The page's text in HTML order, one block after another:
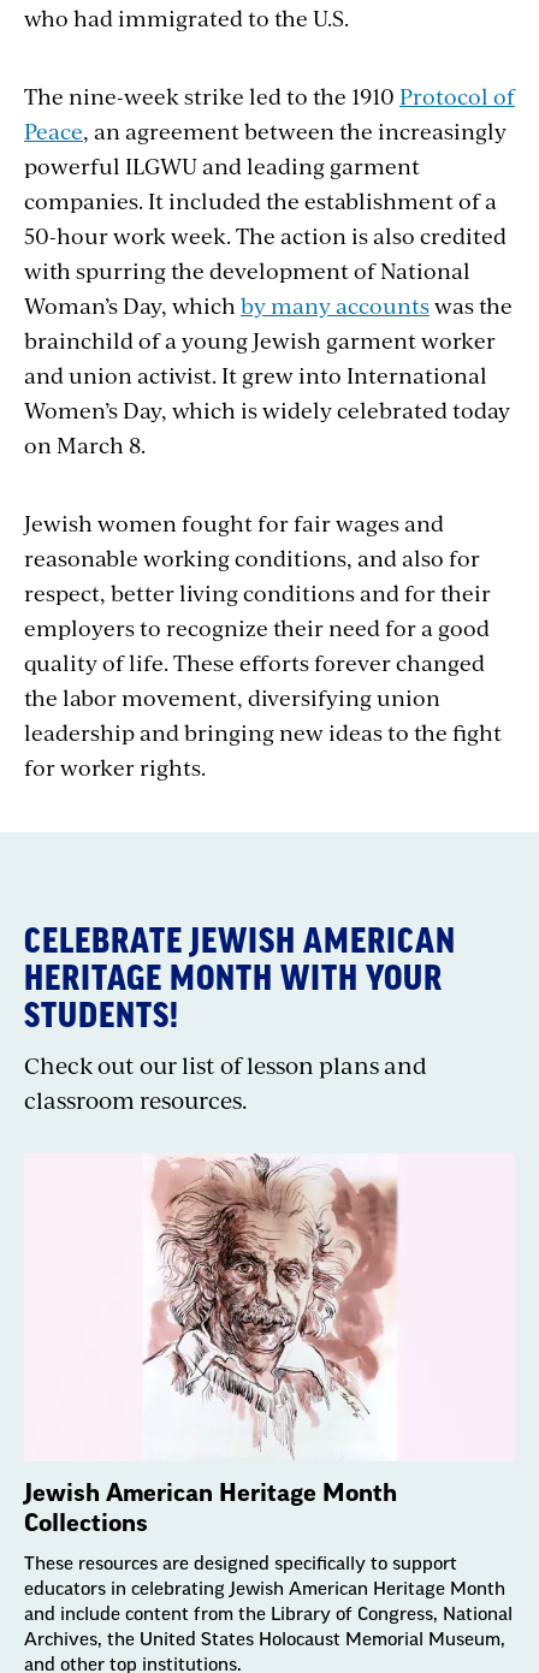
who had immigrated to the U.S.
The nine-week strike led to the 1910 Protocol of
Peace, an agreement between the increasingly
powerful ILGWU and leading garment
companies. It included the establishment of a
50-hour work week. The action is also credited
with spurring the development of National
Woman’s Day, which by many accountswas the
brainchild of a young Jewish garment worker
and union activist. It grew into International
Women’s Day, which is widely celebrated today
on March 8.
Jewish women fought for fair wages and
reasonable working conditions, and also for
respect, better living conditions and for their
employers to recognize their need for a good
quality of life. These efforts forever changed
the labor movement, diversifying union
leadership and bringing new ideas to the fight
for worker rights.
CELEBRATE JEWISH AMERICAN
HERITAGE MONTH WITH YOUR
STUDENTS!
Check out our list of lesson plans and
classroom resources.
Jewish American Heritage Month
Collections
These resources are designed specifically to support
educators in celebrating Jewish American Heritage Month
and include content from the Library of Congress, National
Archives, the United States Holocaust Memorial Museum,
and other top institutions.